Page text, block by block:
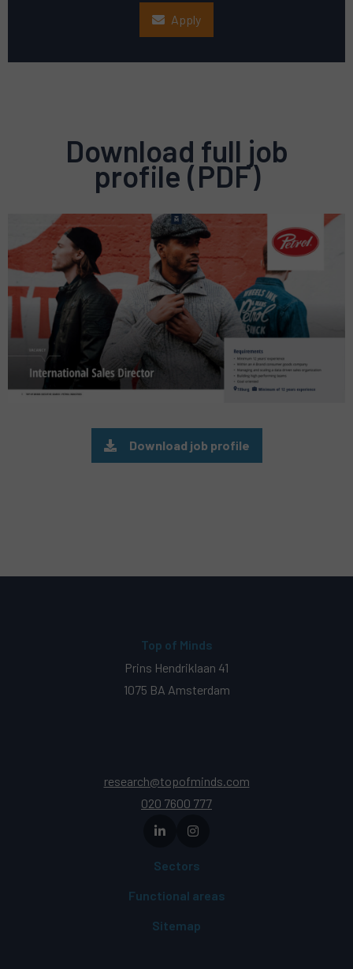
Apply
Download full job
profile (PDF)
Preview
pdf
Download job profile
Top of Minds
Prins Hendriklaan 41
1075 BA Amsterdam
research@topofminds.com
020 7600 777
Sectors
Functional areas
Sitemap